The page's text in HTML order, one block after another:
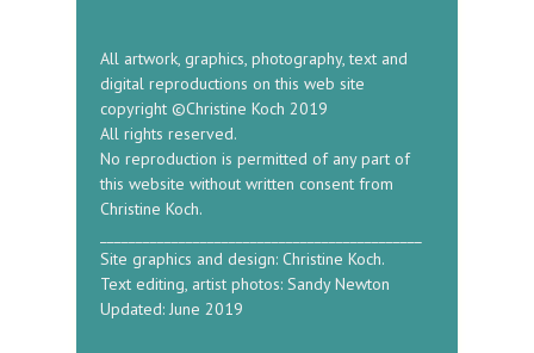
All artwork, graphics, photography, text and
digital reproductions on this web site
copyright ©Christine Koch 2019
All rights reserved.
No reproduction is permitted of any part of
this website without written consent from
Christine Koch.
Site graphics and design: Christine Koch.
Text editing, artist photos: Sandy Newton
Updated: June 2019